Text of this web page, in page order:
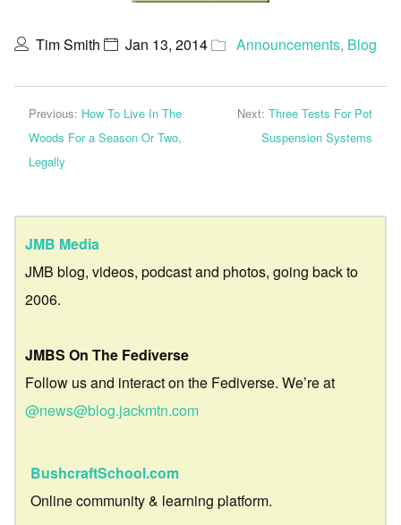
Tim Smith Jan 13, 2014 Announcements, Blog
Previous: How To Live In The
Woods For a Season Or Two,
Legally
Next: Three Tests For Pot
Suspension Systems
JMB Media
JMB blog, videos, podcast and photos, going back to
2006.
JMBS On The Fediverse
Follow us and interact on the Fediverse. We’re at
@news@blog.jackmtn.com
BushcraftSchool.com
Online community & learning platform.